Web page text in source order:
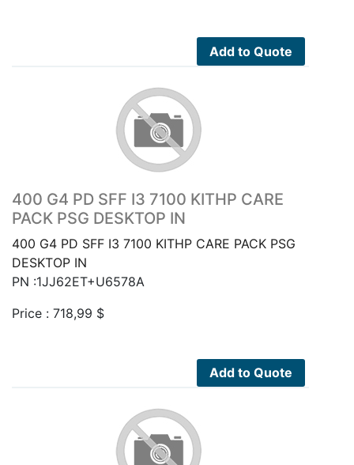
Add to Quote
400 G4 PD SFF I3 7100 KITHP CARE
PACK PSG DESKTOP IN
400 G4 PD SFF I3 7100 KITHP CARE PACK PSG
DESKTOP IN
PN :1JJ62ET+U6578A
Price : 718,99 $
Add to Quote